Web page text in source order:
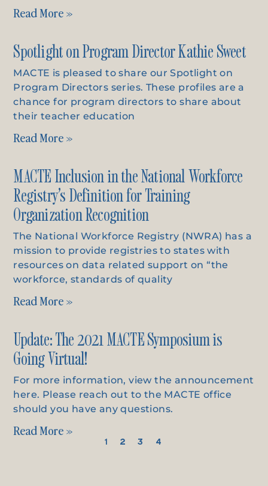
Read More »
Spotlight on Program Director Kathie Sweet
MACTE is pleased to share our Spotlight on
Program Directors series. These profiles are a
chance for program directors to share about
their teacher education
Read More »
MACTE Inclusion in the National Workforce
Registry’s Definition for Training
Organization Recognition
The National Workforce Registry (NWRA) has a
mission to provide registries to states with
resources on data related support on “the
workforce, standards of quality
Read More »
Update: The 2021 MACTE Symposium is
Going Virtual!
For more information, view the announcement
here. Please reach out to the MACTE office
should you have any questions.
Read More »
1 2 3 4